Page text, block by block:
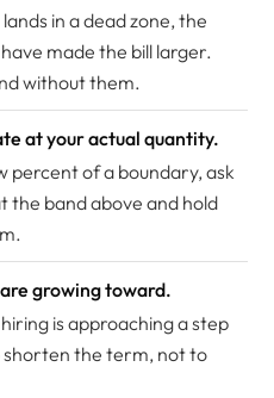
in a dead zone, the
made the bill larger.
without them.
at your actual quantity.
percent of a boundary, ask
the band above and hold
growing toward.
is approaching a step
shorten the term, not to